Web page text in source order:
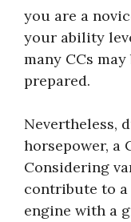
you are a
your ability
many CCs
prepared.
Nevertheless,
horsepower, a
Considering
contribute to a
engine with a